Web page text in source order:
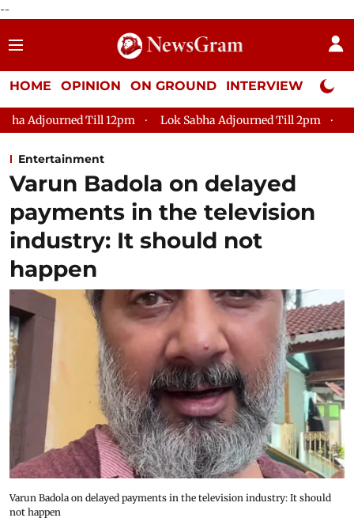
--
HOME OPINION ON GROUND INTERVIEW Neta
Lok Sabha Adjourned Till 2pm Parliament faces
Entertainment
Varun Badola on delayed
payments in the television
industry: It should not
happen
Varun Badola on delayed payments in the television industry: It should
not happen